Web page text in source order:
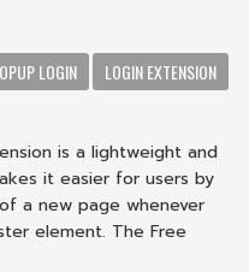
LOGIN
LOGIN EXTENSION
is a lightweight and
it easier for users by
a new page whenever
element. The Free